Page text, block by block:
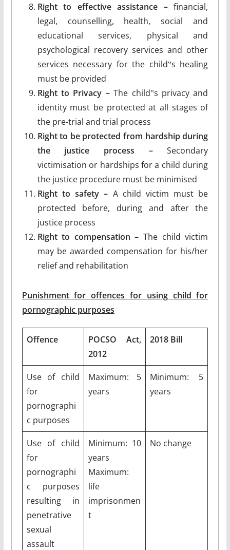
Right to effective assistance –financial,
legal, counselling, health, social and
educational services, physical and
psychological recovery services and other
services necessary for the child‟s healing
must be provided
Right to Privacy –The child‟s privacy and
identity must be protected at all stages of
the pre-trial and trial process
Right to be protected from hardship during
the justice process –Secondary
victimisation or hardships for a child during
the justice procedure must be minimised
Right to safety – A child victim must be
protected before, during and after the
justice process
Right to compensation – The child victim
may be awarded compensation for his/her
relief and rehabilitation
Punishment for offences for using child for
pornographic purposes
Offence
POCSO Act,
2012
2018 Bill
Use of child
for
pornographi
c purposes
Maximum: 5
years
Minimum: 5
years
Use of child
for
pornographi
c purposes
resulting in
penetrative
sexual
assault
Minimum: 10
years
Maximum:
life
imprisonmen
t
No change